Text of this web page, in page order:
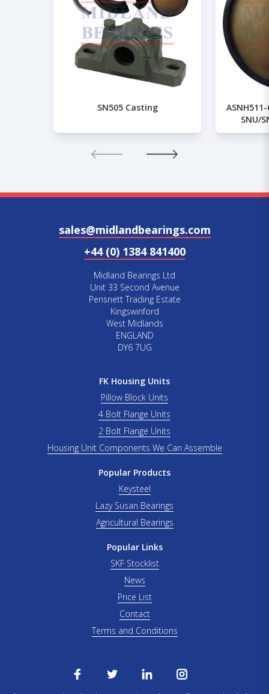
SN505 Casting
SNU/
sales@midlandbearings.com
+44 (0) 1384 841400
Midland Bearings Ltd
Unit 33 Second Avenue
Pensnett Trading Estate
Kingswinford
West Midlands
ENGLAND
DY6 7UG
FK Housing Units
Pillow Block Units
4 Bolt Flange Units
2 Bolt Flange Units
Housing Unit Components We Can Assemble
Popular Products
Keysteel
Lazy Susan Bearings
Agricultural Bearings
Popular Links
SKF Stocklist
News
Price List
Contact
Terms and Conditions